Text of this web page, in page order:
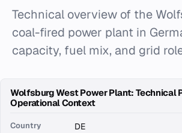
Technical overview of the
coal-fired power plant in
capacity, fuel mix, and grid
Wolfsburg West Power Plant: Technical
Operational Context
Country DE